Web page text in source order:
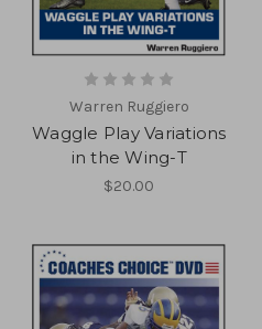
Warren Ruggiero
Waggle Play Variations
in the Wing-T
$20.00